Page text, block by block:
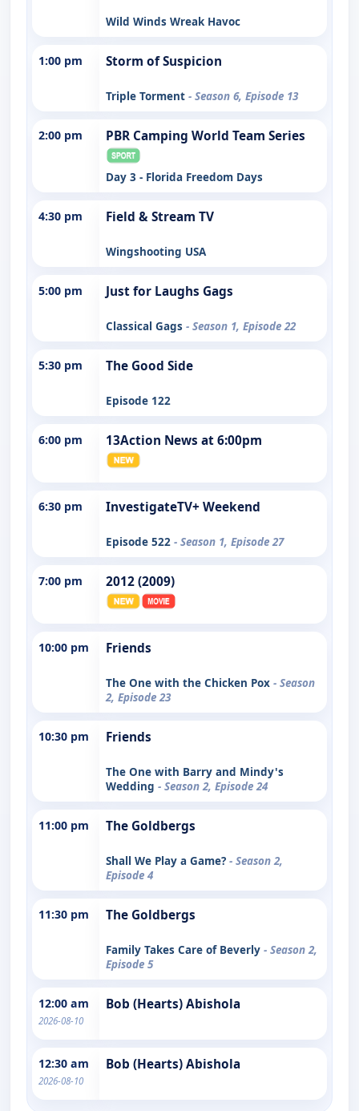
Wild Winds Wreak Havoc
1:00 pm Storm of Suspicion
Triple Torment - Season 6, Episode 13
2:00 pm PBR Camping World Team Series
Day 3 - Florida Freedom Days
4:30 pm Field & Stream TV
Wingshooting USA
5:00 pm Just for Laughs Gags
Classical Gags - Season 1, Episode 22
5:30 pm The Good Side
Episode 122
6:00 pm 13Action News at 6:00pm
6:30 pm InvestigateTV+ Weekend
Episode 522 - Season 1, Episode 27
7:00 pm 2012 (2009)
10:00 pm Friends
The One with the Chicken Pox - Season
2, Episode 23
10:30 pm Friends
The One with Barry and Mindy's
Wedding - Season 2, Episode 24
11:00 pm The Goldbergs
Shall We Play a Game? - Season 2,
Episode 4
11:30 pm The Goldbergs
Family Takes Care of Beverly - Season 2,
Episode 5
12:00 am
2026-08-10
Bob (Hearts) Abishola
12:30 am
2026-08-10
Bob (Hearts) Abishola